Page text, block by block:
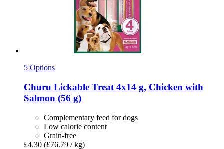
5 Options
Churu Lickable Treat 4x14 g, Chicken with
Salmon (56 g)
Complementary feed for dogs
Low calorie content
Grain-free
£4.30 (£76.79 / kg)